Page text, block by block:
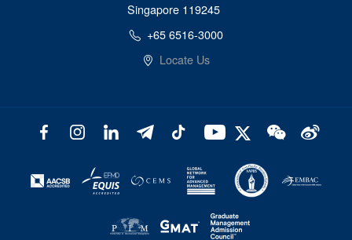
Singapore 119245
+65 6516-3000
Locate Us